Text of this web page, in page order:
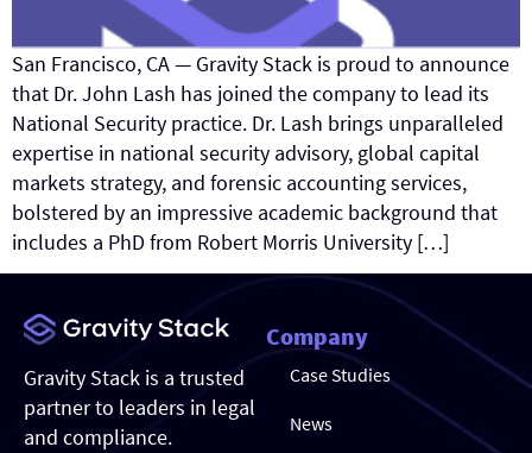
San Francisco, CA — Gravity Stack is proud to announce
that Dr. John Lash has joined the company to lead its
National Security practice. Dr. Lash brings unparalleled
expertise in national security advisory, global capital
markets strategy, and forensic accounting services,
bolstered by an impressive academic background that
includes a PhD from Robert Morris University […]
Gravity Stack is a trusted
partner to leaders in legal
and compliance.
Company
Case Studies
News